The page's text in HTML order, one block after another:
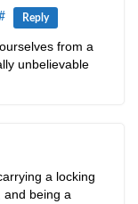
Reply
from a
unbelievable
a locking
and being a